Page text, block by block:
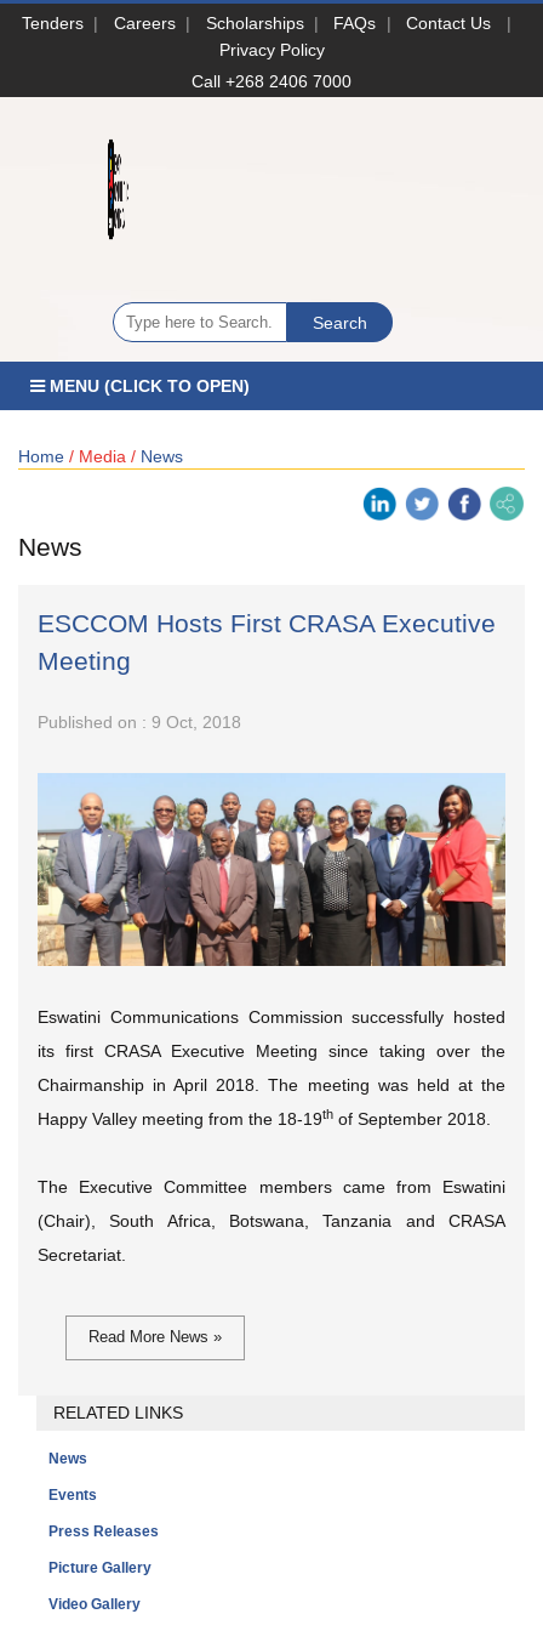
Tenders | Careers | Scholarships | FAQs | Contact Us
|
Privacy Policy
Call +268 2406 7000
MENU (CLICK TO OPEN)
Home / Media / News
News
ESCCOM Hosts First CRASA Executive
Meeting
Published on : 9 Oct, 2018
Eswatini Communications Commission successfully hosted
its first CRASA Executive Meeting since taking over the
Chairmanship in April 2018. The meeting was held at the
Happy Valley meeting from the 18-19th of September 2018.
The Executive Committee members came from Eswatini
(Chair), South Africa, Botswana, Tanzania and CRASA
Secretariat.
Read More News »
RELATED LINKS
News
Events
Press Releases
Picture Gallery
Video Gallery